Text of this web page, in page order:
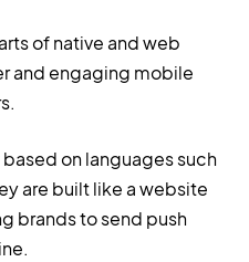
of native and web
and engaging mobile
on languages such
are built like a website
brands to send push